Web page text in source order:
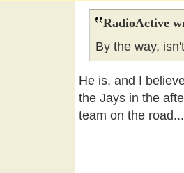
RadioActive
By the way,
He is, and I
the Jays in the
team on the road...